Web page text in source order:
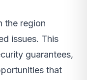
the region
issues. This
guarantees,
that